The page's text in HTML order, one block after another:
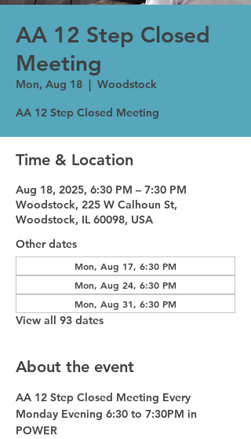
AA 12 Step Closed
Meeting
Mon, Aug 18
  |
Woodstock
AA 12 Step Closed Meeting
Time & Location
Aug 18, 2025, 6:30 PM – 7:30 PM
Woodstock, 225 W Calhoun St,
Woodstock, IL 60098, USA
Other dates
Mon, Aug 17, 6:30 PM
Mon, Aug 24, 6:30 PM
Mon, Aug 31, 6:30 PM
View all 93 dates
About the event
AA 12 Step Closed Meeting Every
Monday Evening 6:30 to 7:30PM in
POWER